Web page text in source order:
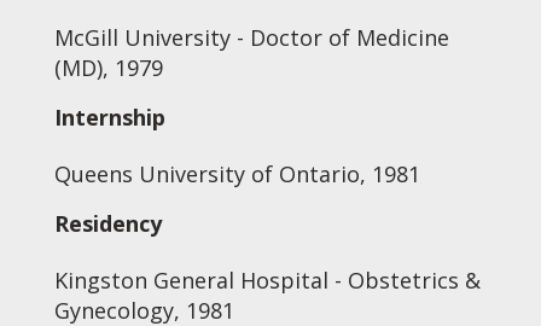
McGill University - Doctor of Medicine
(MD), 1979
Internship
Queens University of Ontario, 1981
Residency
Kingston General Hospital - Obstetrics &
Gynecology, 1981